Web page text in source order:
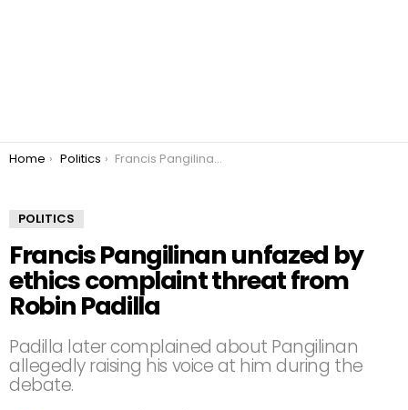
You are here:
Home Politics Francis Pangilinan unfazed by ethics complaint threat from Robin Padilla
POLITICS
Francis Pangilinan unfazed by
ethics complaint threat from
Robin Padilla
Padilla later complained about Pangilinan
allegedly raising his voice at him during the
debate.